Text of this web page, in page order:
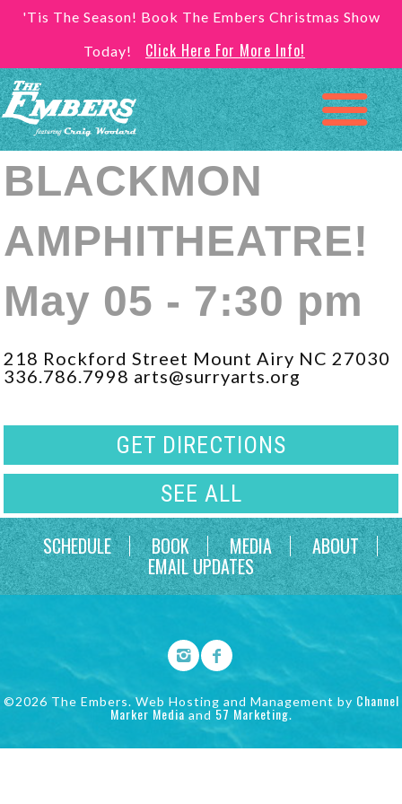
'Tis The Season! Book The Embers Christmas Show
Today!
Click Here For More Info!
BLACKMON
AMPHITHEATRE!
May 05 - 7:30 pm
218 Rockford Street Mount Airy NC 27030
336.786.7998 arts@surryarts.org
GET DIRECTIONS
SEE ALL
SCHEDULE
BOOK MEDIA ABOUT
EMAIL UPDATES
©2026 The Embers. Web Hosting and Management by Channel
Marker Media and 57 Marketing.